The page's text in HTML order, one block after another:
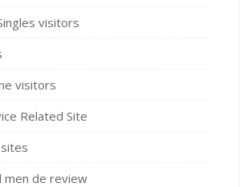
visitors
visitors
Related Site
men de review